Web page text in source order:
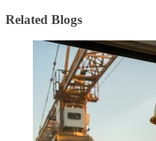
Related Blogs